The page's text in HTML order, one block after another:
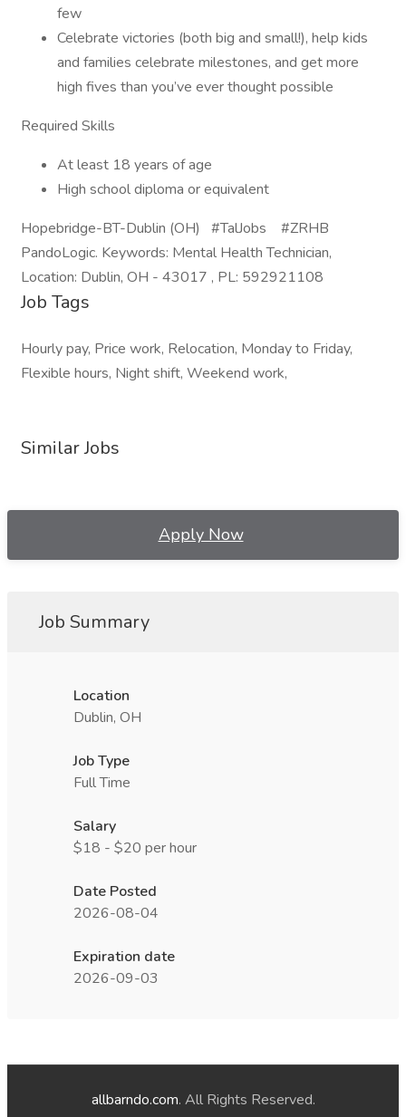
few
Celebrate victories (both big and small!), help kids
and families celebrate milestones, and get more
high fives than you’ve ever thought possible
Required Skills
At least 18 years of age
High school diploma or equivalent
Hopebridge-BT-Dublin (OH) #TalJobs #ZRHB
PandoLogic. Keywords: Mental Health Technician,
Location: Dublin, OH - 43017 , PL: 592921108
Job Tags
Hourly pay, Price work, Relocation, Monday to Friday,
Flexible hours, Night shift, Weekend work,
Similar Jobs
Apply Now
Job Summary
Location
Dublin, OH
Job Type
Full Time
Salary
$18 - $20 per hour
Date Posted
2026-08-04
Expiration date
2026-09-03
allbarndo.com. All Rights Reserved.